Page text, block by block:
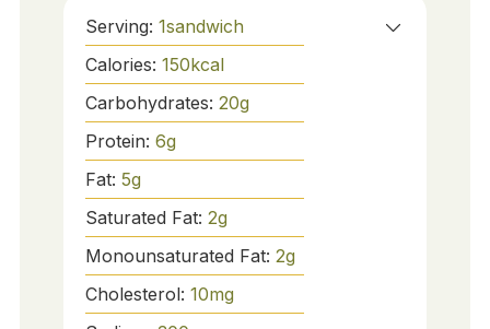
Serving: 1sandwich
Calories: 150kcal
Carbohydrates: 20g
Protein: 6g
Fat: 5g
Saturated Fat: 2g
Monounsaturated Fat: 2g
Cholesterol: 10mg